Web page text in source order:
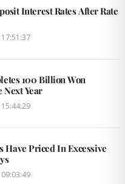
Interest Rates After Rate
100 Billion Won
Next Year
Have Priced In Excessive